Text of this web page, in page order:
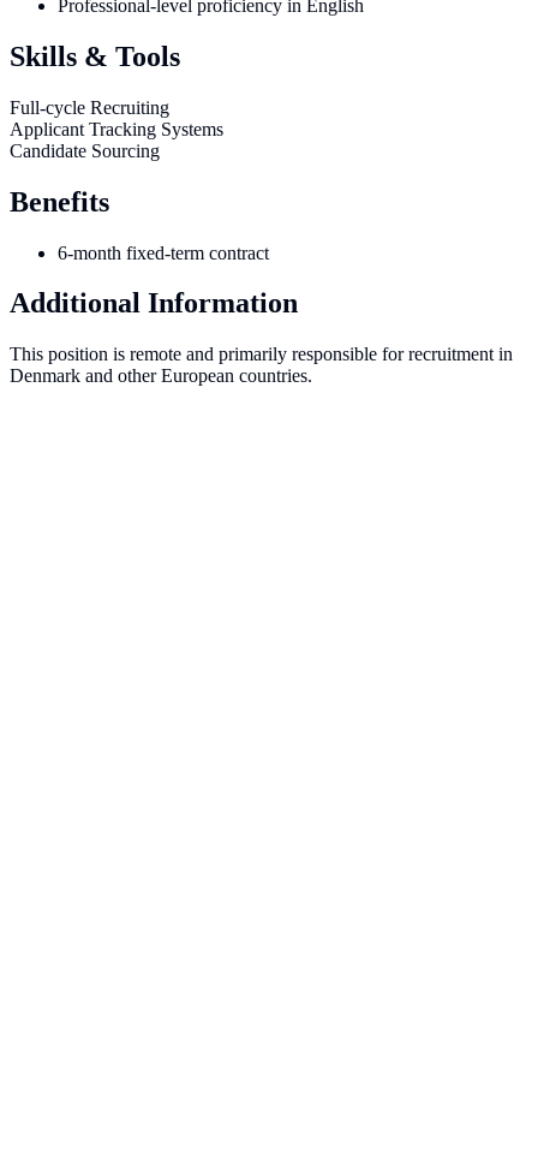
Professional-level proficiency in English
Skills & Tools
Full-cycle Recruiting
Applicant Tracking Systems
Candidate Sourcing
Benefits
6-month fixed-term contract
Additional Information
This position is remote and primarily responsible for recruitment in
Denmark and other European countries.